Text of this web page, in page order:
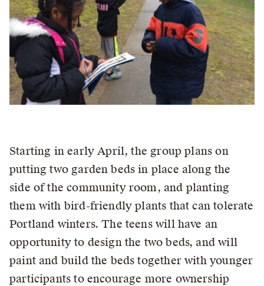
Starting in early April, the group plans on
putting two garden beds in place along the
side of the community room, and planting
them with bird-friendly plants that can tolerate
Portland winters. The teens will have an
opportunity to design the two beds, and will
paint and build the beds together with younger
participants to encourage more ownership